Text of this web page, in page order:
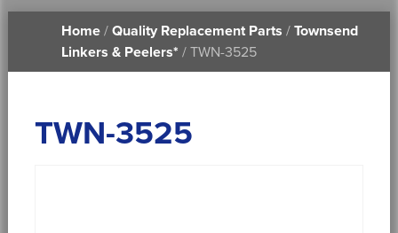
PRINTABLE DOCUMENTS
Home/ Quality Replacement Parts / Townsend
Linkers & Peelers* / TWN-3525
TWN-3525